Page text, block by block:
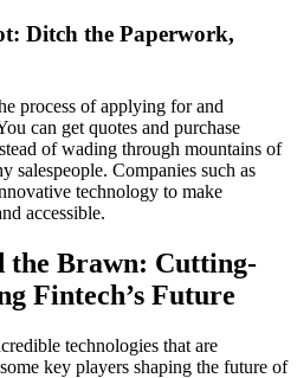
Ditch the Paperwork,
process of applying for and
can get quotes and purchase
of wading through mountains of
salespeople. Companies such as
technology to make
accessible.
the Brawn: Cutting-
Fintech’s Future
technologies that are
key players shaping the future of